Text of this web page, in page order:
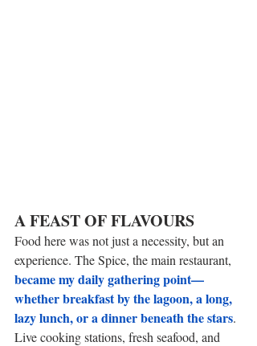
A FEAST OF FLAVOURS
Food here was not just a necessity, but an
experience. The Spice, the main restaurant,
became my daily gathering point—
whether breakfast by the lagoon, a long,
lazy lunch, or a dinner beneath the stars.
Live cooking stations, fresh seafood, and